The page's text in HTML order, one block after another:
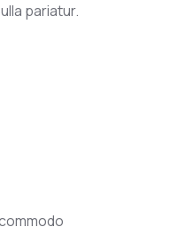
pariatur.